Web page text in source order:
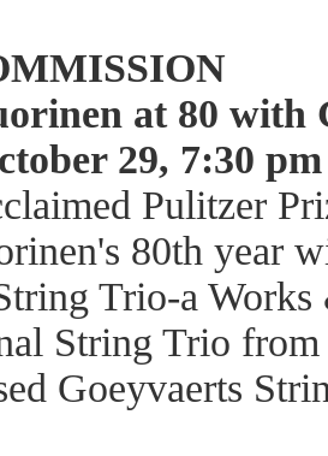
at 80 with
29, 7:30 pm
Pulitzer
80th year
Trio-a
String Trio
Goeyvaerts